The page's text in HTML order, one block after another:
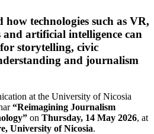
how technologies such as VR,
and artificial intelligence can
storytelling, civic
and journalism
at the University of Nicosia
“Reimagining Journalism
on Thursday, 14 May 2026, at
University of Nicosia.